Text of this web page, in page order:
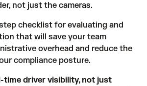
not just the cameras.
checklist for evaluating and
that will save your team
overhead and reduce the
compliance posture.
time driver visibility, not just